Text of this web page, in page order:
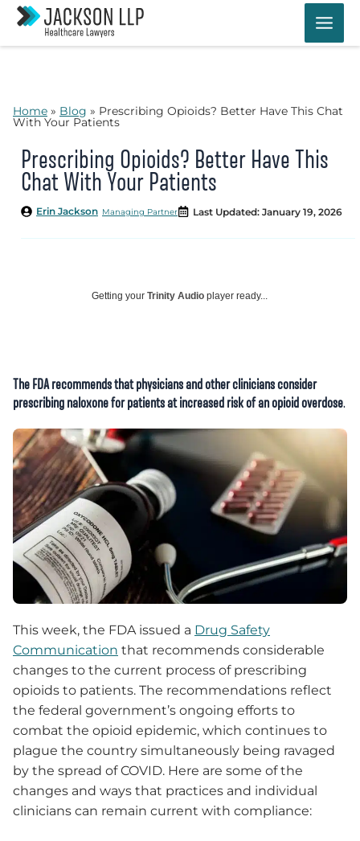
Skip
content
Home » Blog » Prescribing Opioids? Better Have This Chat
With Your Patients
Prescribing Opioids? Better Have This
Chat With Your Patients
Managing Partner
Erin Jackson Last Updated: January 19, 2026
Getting your Trinity Audio player ready...
The FDA recommends that physicians and other clinicians consider
prescribing naloxone for patients at increased risk of an opioid overdose.
This week, the FDA issued a Drug Safety
Communication that recommends considerable
changes to the current process of prescribing
opioids to patients. The recommendations reflect
the federal government’s ongoing efforts to
combat the opioid epidemic, which continues to
plague the country simultaneously being ravaged
by the spread of COVID. Here are some of the
changes and ways that practices and individual
clinicians can remain current with compliance: